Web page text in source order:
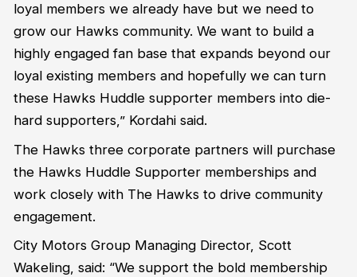
loyal members we already have but we need to
grow our Hawks community. We want to build a
highly engaged fan base that expands beyond our
loyal existing members and hopefully we can turn
these Hawks Huddle supporter members into die-
hard supporters,” Kordahi said.
The Hawks three corporate partners will purchase
the Hawks Huddle Supporter memberships and
work closely with The Hawks to drive community
engagement.
City Motors Group Managing Director, Scott
Wakeling, said: “We support the bold membership